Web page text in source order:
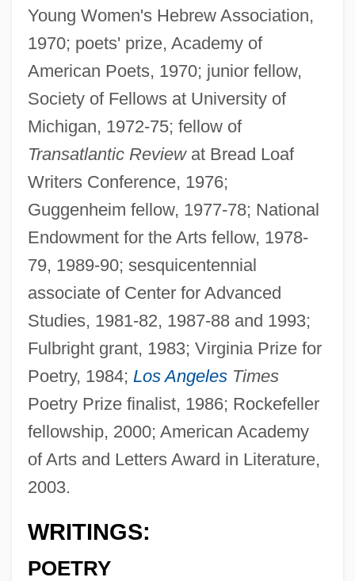
Young Women's Hebrew Association,
1970; poets' prize, Academy of
American Poets, 1970; junior fellow,
Society of Fellows at University of
Michigan, 1972-75; fellow of
Transatlantic Reviewat Bread Loaf
Writers Conference, 1976;
Guggenheim fellow, 1977-78; National
Endowment for the Arts fellow, 1978-
79, 1989-90; sesquicentennial
associate of Center for Advanced
Studies, 1981-82, 1987-88 and 1993;
Fulbright grant, 1983; Virginia Prize for
Poetry, 1984; Los AngelesTimes
Poetry Prize finalist, 1986; Rockefeller
fellowship, 2000; American Academy
of Arts and Letters Award in Literature,
2003.
WRITINGS:
POETRY